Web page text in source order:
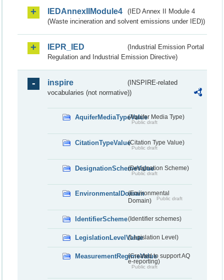
IEDAnnexIIModule4
(IED Annex II Module 4
(Waste incineration and solvent emissions under IED))
IEPR_IED
(Industrial Emission Portal
Regulation and Industrial Emission Directive)
inspire
(INSPIRE-related
vocabularies (not normative))
AquiferMediaTypeValue(Aquifer Media Type)
Public draft
CitationTypeValue(Citation Type Value)
Public draft
DesignationSchemeValue(Designation Scheme)
Public draft
EnvironmentalDomain(Environmental
Domain)
Public draft
IdentifierScheme(Identifier schemes)
LegislationLevelValue(Legislation Level)
MeasurementRegimeValue(Created to support AQ
e-reporting)
Public draft